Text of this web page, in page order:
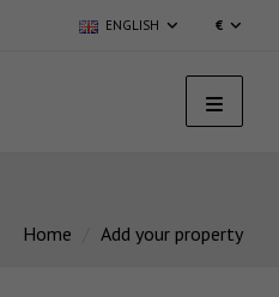
ENGLISH €
Home Add your property